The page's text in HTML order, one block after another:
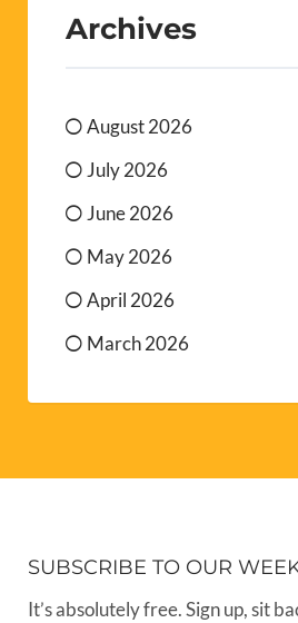
Archives
August 2026
July 2026
June 2026
May 2026
April 2026
March 2026
SUBSCRIBE TO OUR
It’s absolutely free. Sign up, sit